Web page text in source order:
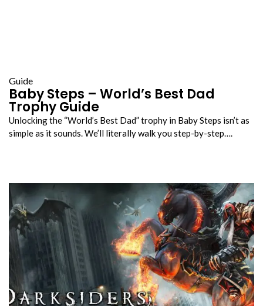
Guide
Baby Steps – World’s Best Dad
Trophy Guide
Unlocking the “World’s Best Dad” trophy in Baby Steps isn’t as
simple as it sounds. We’ll literally walk you step-by-step….